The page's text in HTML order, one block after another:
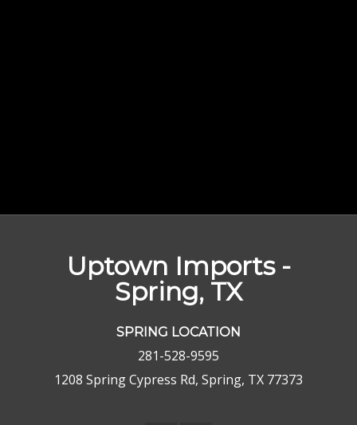
Uptown Imports -
Spring, TX
SPRING LOCATION
281-528-9595
1208 Spring Cypress Rd, Spring, TX 77373